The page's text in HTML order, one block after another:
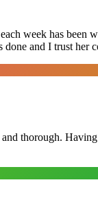
week has been
and I trust her
thorough.